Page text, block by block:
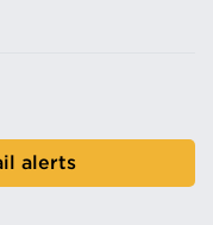
alerts